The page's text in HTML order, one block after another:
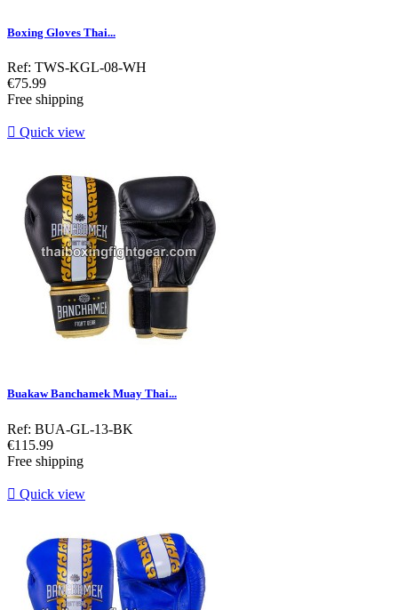
Boxing Gloves Thai...
Ref: TWS-KGL-08-WH
Price
€75.99
Free shipping
 Quick view
Buakaw Banchamek Muay Thai...
Ref: BUA-GL-13-BK
Price
€115.99
Free shipping
 Quick view